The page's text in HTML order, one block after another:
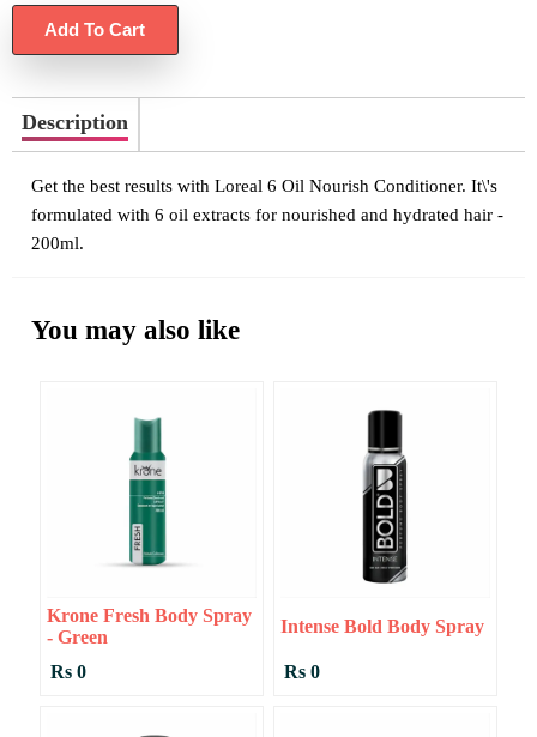
Description
Get the best results with Loreal 6 Oil Nourish Conditioner. It\'s
formulated with 6 oil extracts for nourished and hydrated hair -
200ml.
You may also like
Krone Fresh Body Spray
- Green
Rs 0
Intense Bold Body Spray
Rs 0